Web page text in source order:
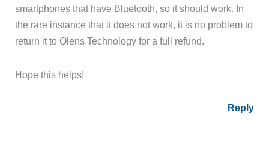
smartphones that have Bluetooth, so it should work. In
the rare instance that it does not work, it is no problem to
return it to Olens Technology for a full refund.
Hope this helps!
Reply